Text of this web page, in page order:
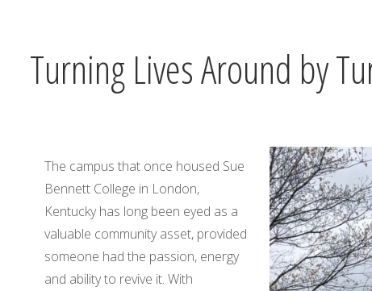
Turning Lives Around by
The campus that once housed Sue
Bennett College in London,
Kentucky has long been eyed as a
valuable community asset, provided
someone had the passion, energy
and ability to revive it. With